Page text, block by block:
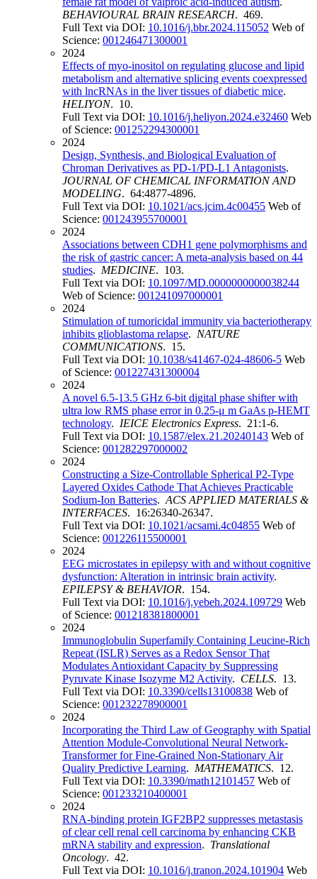
BEHAVIOURAL BRAIN RESEARCH. 469.
Full Text via DOI: 10.1016/j.bbr.2024.115052 Web of
Science: 001246471300001
2024
Effects of myo-inositol on regulating glucose and lipid
metabolism and alternative splicing events coexpressed
with lncRNAs in the liver tissues of diabetic mice.
HELIYON. 10.
Full Text via DOI: 10.1016/j.heliyon.2024.e32460 Web
of Science: 001252294300001
2024
Design, Synthesis, and Biological Evaluation of
Chroman Derivatives as PD-1/PD-L1 Antagonists.
JOURNAL OF CHEMICAL INFORMATION AND
MODELING. 64:4877-4896.
Full Text via DOI: 10.1021/acs.jcim.4c00455 Web of
Science: 001243955700001
2024
Associations between CDH1 gene polymorphisms and
the risk of gastric cancer: A meta-analysis based on 44
studies. MEDICINE. 103.
Full Text via DOI: 10.1097/MD.0000000000038244
Web of Science: 001241097000001
2024
Stimulation of tumoricidal immunity via bacteriotherapy
inhibits glioblastoma relapse. NATURE
COMMUNICATIONS. 15.
Full Text via DOI: 10.1038/s41467-024-48606-5 Web
of Science: 001227431300004
2024
A novel 6.5-13.5 GHz 6-bit digital phase shifter with
ultra low RMS phase error in 0.25-μ m GaAs p-HEMT
technology. IEICE Electronics Express. 21:1-6.
Full Text via DOI: 10.1587/elex.21.20240143 Web of
Science: 001282297000002
2024
Constructing a Size-Controllable Spherical P2-Type
Layered Oxides Cathode That Achieves Practicable
Sodium-Ion Batteries. ACS APPLIED MATERIALS &
INTERFACES. 16:26340-26347.
Full Text via DOI: 10.1021/acsami.4c04855 Web of
Science: 001226115500001
2024
EEG microstates in epilepsy with and without cognitive
dysfunction: Alteration in intrinsic brain activity.
EPILEPSY & BEHAVIOR. 154.
Full Text via DOI: 10.1016/j.yebeh.2024.109729 Web
of Science: 001218381800001
2024
Immunoglobulin Superfamily Containing Leucine-Rich
Repeat (ISLR) Serves as a Redox Sensor That
Modulates Antioxidant Capacity by Suppressing
Pyruvate Kinase Isozyme M2 Activity. CELLS. 13.
Full Text via DOI: 10.3390/cells13100838 Web of
Science: 001232278900001
2024
Incorporating the Third Law of Geography with Spatial
Attention Module-Convolutional Neural Network-
Transformer for Fine-Grained Non-Stationary Air
Quality Predictive Learning. MATHEMATICS. 12.
Full Text via DOI: 10.3390/math12101457 Web of
Science: 001233210400001
2024
RNA-binding protein IGF2BP2 suppresses metastasis
of clear cell renal cell carcinoma by enhancing CKB
mRNA stability and expression. Translational
Oncology. 42.
Full Text via DOI: 10.1016/j.tranon.2024.101904 Web